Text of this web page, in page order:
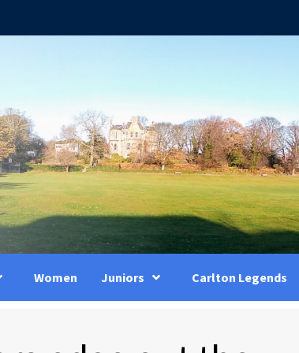
Women Juniors Carlton Legends